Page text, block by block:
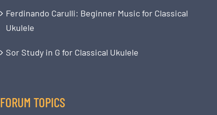
Ferdinando Carulli: Beginner Music for Classical
Ukulele
Sor Study in G for Classical Ukulele
FORUM TOPICS